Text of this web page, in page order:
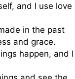
and I use love
in the past
and grace.
happen, and I